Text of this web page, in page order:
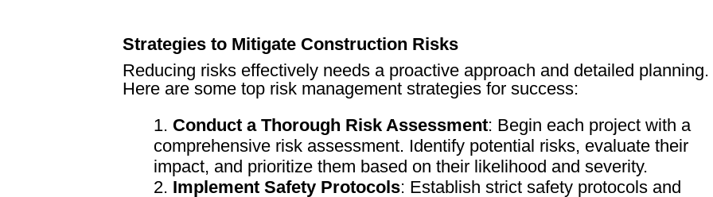
Strategies to Mitigate Construction Risks
Reducing risks effectively needs a proactive approach and detailed planning.
Here are some top risk management strategies for success:
Conduct a Thorough Risk Assessment: Begin each project with a
comprehensive risk assessment. Identify potential risks, evaluate their
impact, and prioritize them based on their likelihood and severity.
Implement Safety Protocols: Establish strict safety protocols and